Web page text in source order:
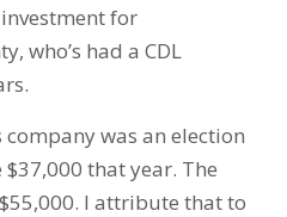
for
who’s had a CDL
was an election
$37,000 that year. The
I attribute that to